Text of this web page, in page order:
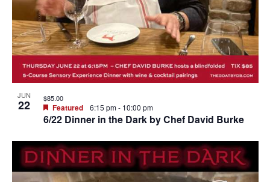
JUN
22
6/22 Dinner in the Dark by Chef David Burke
Featured 6:15 pm- 10:00 pm
$85.00